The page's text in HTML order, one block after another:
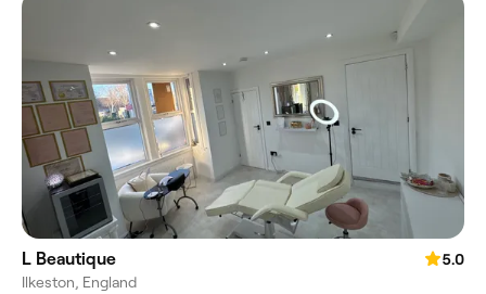
L Beautique
5.0
Ilkeston, England